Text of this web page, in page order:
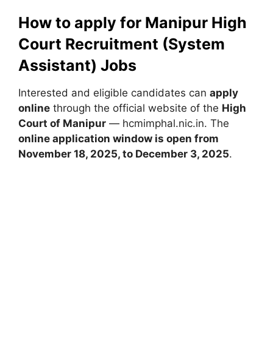
How to apply for Manipur High
Court Recruitment (System
Assistant) Jobs
Interested and eligible candidates can apply
online through the official website of the High
Court of Manipur — hcmimphal.nic.in. The
online application window is open from
November 18, 2025, to December 3, 2025.